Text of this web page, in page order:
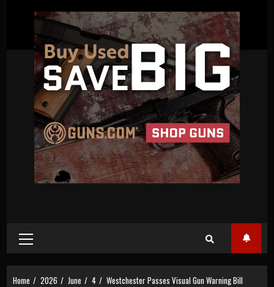
Primary
Menu
Home 2026 June 4 Westchester Passes Visual Gun Warning Bill